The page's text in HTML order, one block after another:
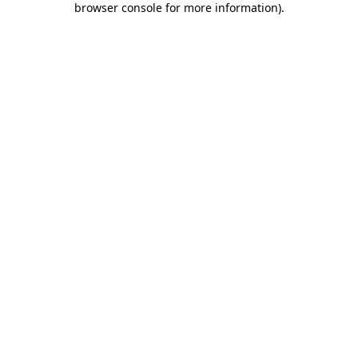
browser console for more information).